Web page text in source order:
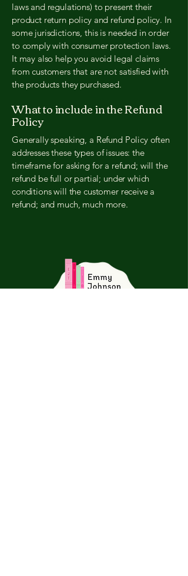
laws and regulations) to present their
product return policy and refund policy. In
some jurisdictions, this is needed in order
to comply with consumer protection laws.
It may also help you avoid legal claims
from customers that are not satisfied with
the products they purchased.
What to include in the Refund
Policy
Generally speaking, a Refund Policy often
addresses these types of issues: the
timeframe for asking for a refund; will the
refund be full or partial; under which
conditions will the customer receive a
refund; and much, much more.